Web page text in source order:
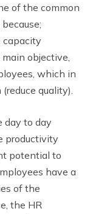
of the common
capacity
objective,
which in
quality).
day to day
productivity
potential to
have a
of the
the HR